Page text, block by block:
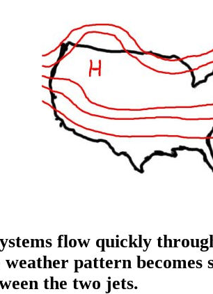
flow quickly
pattern becomes
the two jets.